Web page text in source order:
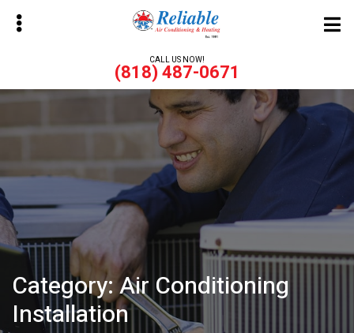
Skip
Skip
CALL US NOW!
(818) 487-0671
Category:Air Conditioning
Installation